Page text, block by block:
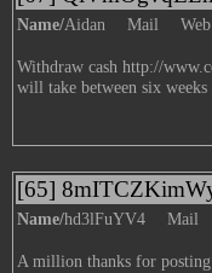
Name/Aidan Mail Web
Withdraw cash http://
will take between six
[65]
Name/hd3lFuYV4 Mail
A million thanks for